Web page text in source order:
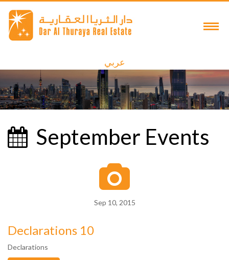
عربي
September Events
Sep 10, 2015
Declarations 10
Declarations